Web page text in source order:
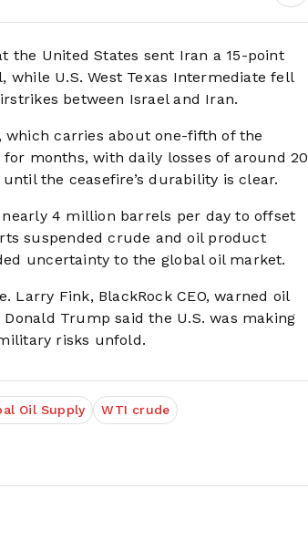
the United States sent Iran a 15-point
U.S. West Texas Intermediate fell
between Israel and Iran.
carries about one-fifth of the
months, with daily losses of around 20
the ceasefire’s durability is clear.
4 million barrels per day to offset
suspended crude and oil product
uncertainty to the global oil market.
Fink, BlackRock CEO, warned oil
Trump said the U.S. was making
risks unfold.
Oil Supply
WTI crude